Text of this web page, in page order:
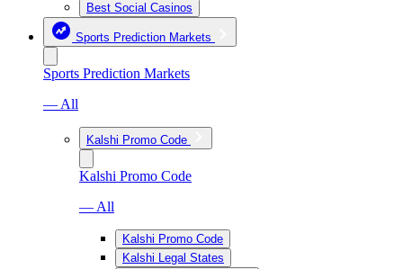
Best Social Casinos
Sports Prediction Markets
Sports Prediction Markets
— All
Kalshi Promo Code
Kalshi Promo Code
— All
Kalshi Promo Code
Kalshi Legal States